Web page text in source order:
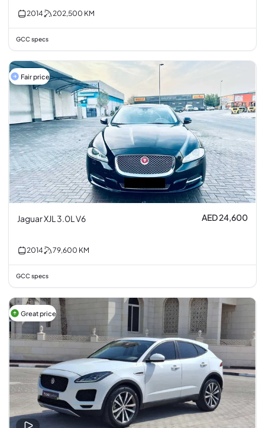
2014 202,500 KM
GCC specs
Fair price
Jaguar XJL 3.0L V6 AED 24,600
2014 79,600 KM
GCC specs
Great price